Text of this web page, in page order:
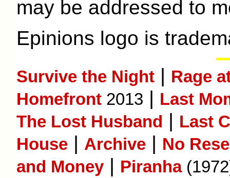
may be addressed to
Epinions logo is
Survive the Night | Rage
Homefront 2013 | Last
The Lost Husband | Last
House | Archive | No
and Money | Piranha